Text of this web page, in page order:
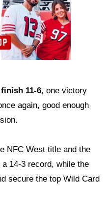
11-6, one victory
again, good enough
NFC West title and the
14-3 record, while the
secure the top Wild Card